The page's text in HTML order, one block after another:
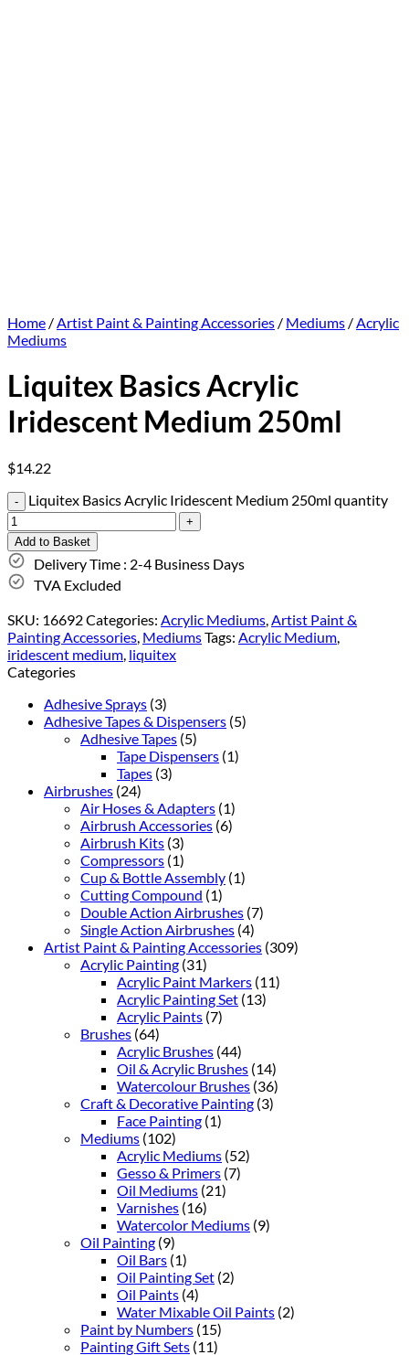
Home /Artist Paint & Painting Accessories / Mediums /Acrylic
Mediums
Liquitex Basics Acrylic
Iridescent Medium 250ml
$14.22
Liquitex Basics Acrylic Iridescent Medium 250ml quantity
Add to Basket
Delivery Time : 2-4 Business Days
TVA Excluded
SKU: 16692Categories: Acrylic Mediums,Artist Paint &
Painting Accessories, MediumsTags: Acrylic Medium,
iridescent medium, liquitex
Categories
Adhesive Sprays (3)
Adhesive Tapes & Dispensers (5)
Adhesive Tapes (5)
Tape Dispensers (1)
Tapes (3)
Airbrushes (24)
Air Hoses & Adapters (1)
Airbrush Accessories (6)
Airbrush Kits (3)
Compressors (1)
Cup & Bottle Assembly (1)
Cutting Compound (1)
Double Action Airbrushes (7)
Single Action Airbrushes (4)
Artist Paint & Painting Accessories (309)
Acrylic Painting (31)
Acrylic Paint Markers (11)
Acrylic Painting Set (13)
Acrylic Paints (7)
Brushes (64)
Acrylic Brushes (44)
Oil & Acrylic Brushes (14)
Watercolour Brushes (36)
Craft & Decorative Painting (3)
Face Painting (1)
Mediums (102)
Acrylic Mediums (52)
Gesso & Primers (7)
Oil Mediums (21)
Varnishes (16)
Watercolor Mediums (9)
Oil Painting (9)
Oil Bars (1)
Oil Painting Set (2)
Oil Paints (4)
Water Mixable Oil Paints (2)
Paint by Numbers (15)
Painting Gift Sets (11)